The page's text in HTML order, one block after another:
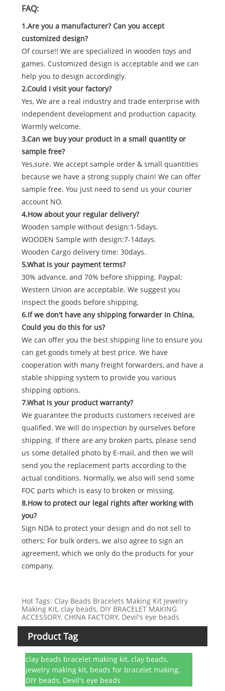
FAQ:
1.Are you a manufacturer? Can you accept
customized design?
Of course!! We are specialized in wooden toys and
games. Customized design is acceptable and we can
help you to design accordingly.
2.Could I visit your factory?
Yes, We are a real industry and trade enterprise with
independent development and production capacity.
Warmly welcome.
3.Can we buy your product in a small quantity or
sample free?
Yes,sure. We accept sample order & small quantities
because we have a strong supply chain! We can offer
sample free. You just need to send us your courier
account NO.
4.How about your regular delivery?
Wooden sample without design:1-5days.
WOODEN Sample with design:7-14days.
Wooden Cargo delivery time: 30days.
5.What is your payment terms?
30% advance, and 70% before shipping. Paypal;
Western Union are acceptable. We suggest you
inspect the goods before shipping.
6.If we don't have any shipping forwarder in China,
Could you do this for us?
We can offer you the best shipping line to ensure you
can get goods timely at best price. We have
cooperation with many freight forwarders, and have a
stable shipping system to provide you various
shipping options.
7.What is your product warranty?
We guarantee the products customers received are
qualified. We will do inspection by ourselves before
shipping. If there are any broken parts, please send
us some detailed photo by E-mail, and then we will
send you the replacement parts according to the
actual conditions. Normally, we also will send some
FOC parts which is easy to broken or missing.
8.How to protect our legal rights after working with
you?
Sign NDA to protect your design and do not sell to
others; For bulk orders, we also agree to sign an
agreement, which we only do the products for your
company.
Hot Tags: Clay Beads Bracelets Making Kit Jewelry
Making Kit, clay beads, DIY BRACELET MAKING
ACCESSORY, CHINA FACTORY, Devil's eye beads
Product Tag
clay beads bracelet making kit, clay beads,
jewelry making kit, beads for bracelet making,
DIY beads, Devil's eye beads